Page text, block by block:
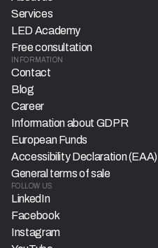
Services
LED Academy
Free consultation
INFORMATION
Contact
Blog
Career
Information about GDPR
European Funds
Accessibility Declaration (EAA)
General terms of sale
FOLLOW US
LinkedIn
Facebook
Instagram